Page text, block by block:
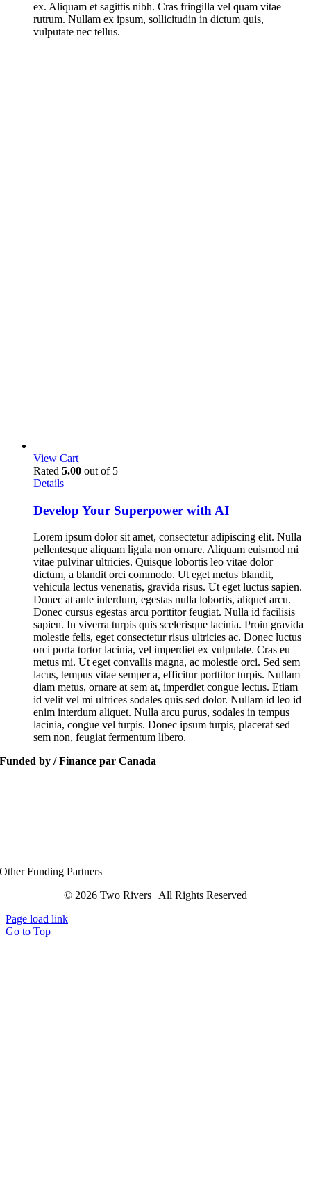
ex. Aliquam et sagittis nibh. Cras fringilla vel quam vitae
rutrum. Nullam ex ipsum, sollicitudin in dictum quis,
vulputate nec tellus.
View Cart
Rated 5.00 out of 5
Details
Develop Your Superpower with AI
Lorem ipsum dolor sit amet, consectetur adipiscing elit. Nulla
pellentesque aliquam ligula non ornare. Aliquam euismod mi
vitae pulvinar ultricies. Quisque lobortis leo vitae dolor
dictum, a blandit orci commodo. Ut eget metus blandit,
vehicula lectus venenatis, gravida risus. Ut eget luctus sapien.
Donec at ante interdum, egestas nulla lobortis, aliquet arcu.
Donec cursus egestas arcu porttitor feugiat. Nulla id facilisis
sapien. In viverra turpis quis scelerisque lacinia. Proin gravida
molestie felis, eget consectetur risus ultricies ac. Donec luctus
orci porta tortor lacinia, vel imperdiet ex vulputate. Cras eu
metus mi. Ut eget convallis magna, ac molestie orci. Sed sem
lacus, tempus vitae semper a, efficitur porttitor turpis. Nullam
diam metus, ornare at sem at, imperdiet congue lectus. Etiam
id velit vel mi ultrices sodales quis sed dolor. Nullam id leo id
enim interdum aliquet. Nulla arcu purus, sodales in tempus
lacinia, congue vel turpis. Donec ipsum turpis, placerat sed
sem non, feugiat fermentum libero.
Funded by / Finance par Canada
Other Funding Partners
© 2026 Two Rivers | All Rights Reserved
Page load link
Go to Top